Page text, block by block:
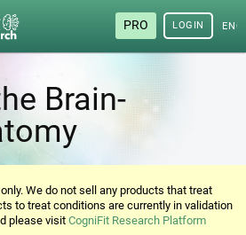
PRO LOGIN
Brain-
We do not sell any products that treat
to treat conditions are currently in validation
please visitCogniFit Research Platform